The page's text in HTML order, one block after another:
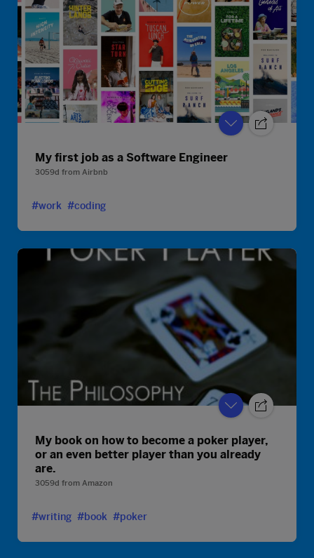
My first job as a Software Engineer
3059d from Airbnb
#work #coding
My book on how to become a poker player,
or an even better player than you already
are.
3059d from Amazon
#writing #book #poker